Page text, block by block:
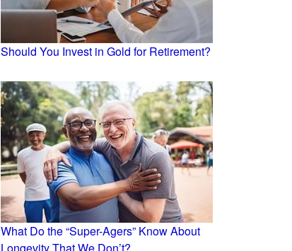
Should You Invest in Gold for Retirement?
What Do the “Super-Agers” Know About